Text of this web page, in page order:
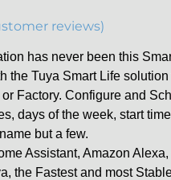
reviews)
has never been this
the Tuya Smart Life solution
or Factory. Configure and
days of the week, start
but a few.
Assistant, Amazon
the Fastest and most